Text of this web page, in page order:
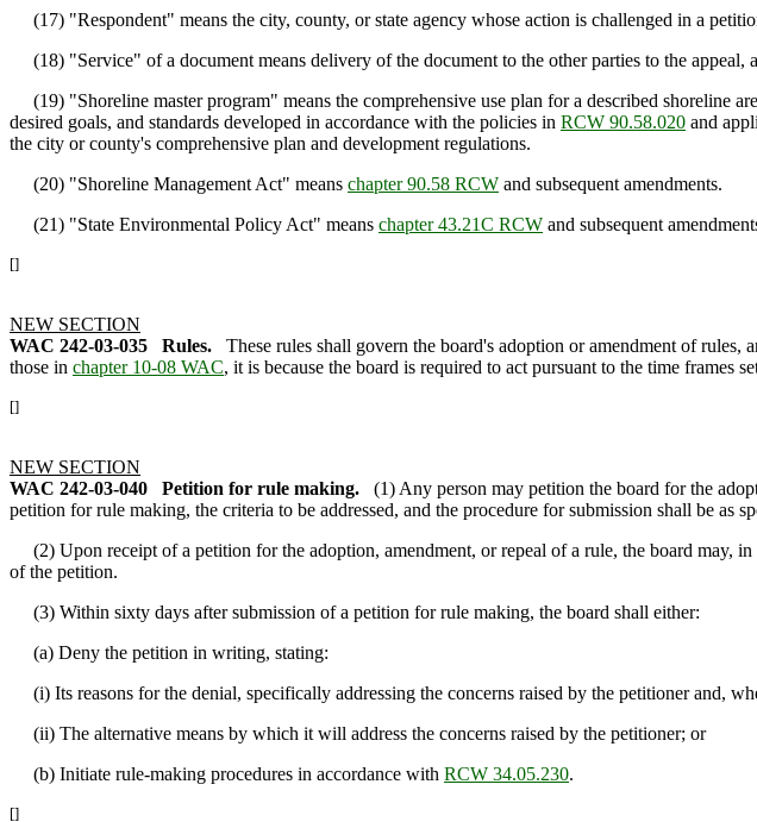
(17) "Respondent" means the city, county, or state agency whose action is challenged in a
(18) "Service" of a document means delivery of the document to the other parties to the appeal,
(19) "Shoreline master program" means the comprehensive use plan for a described shoreline
desired goals, and standards developed in accordance with the policies in RCW 90.58.020 and
the city or county's comprehensive plan and development regulations.
(20) "Shoreline Management Act" means chapter 90.58 RCW and subsequent amendments.
(21) "State Environmental Policy Act" means chapter 43.21C RCW and subsequent
[]
NEW SECTION
WAC 242-03-035
Rules.
These rules shall govern the board's adoption or amendment of
those in chapter 10-08 WAC, it is because the board is required to act pursuant to the time frames
[]
NEW SECTION
WAC 242-03-040
Petition for rule making.
(1) Any person may petition the board for the
petition for rule making, the criteria to be addressed, and the procedure for submission shall be as
(2) Upon receipt of a petition for the adoption, amendment, or repeal of a rule, the board may,
of the petition.
(3) Within sixty days after submission of a petition for rule making, the board shall either:
(a) Deny the petition in writing, stating:
(i) Its reasons for the denial, specifically addressing the concerns raised by the petitioner and,
(ii) The alternative means by which it will address the concerns raised by the petitioner; or
(b) Initiate rule-making procedures in accordance with RCW 34.05.230.
[]